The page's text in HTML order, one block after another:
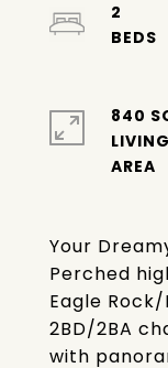
Your
Perched
Eagle
2BD/2BA
with
2
840
LIVING